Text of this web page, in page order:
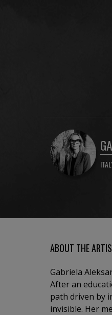
ABOUT THE
Gabriela
After an
path driven by
invisible. Her